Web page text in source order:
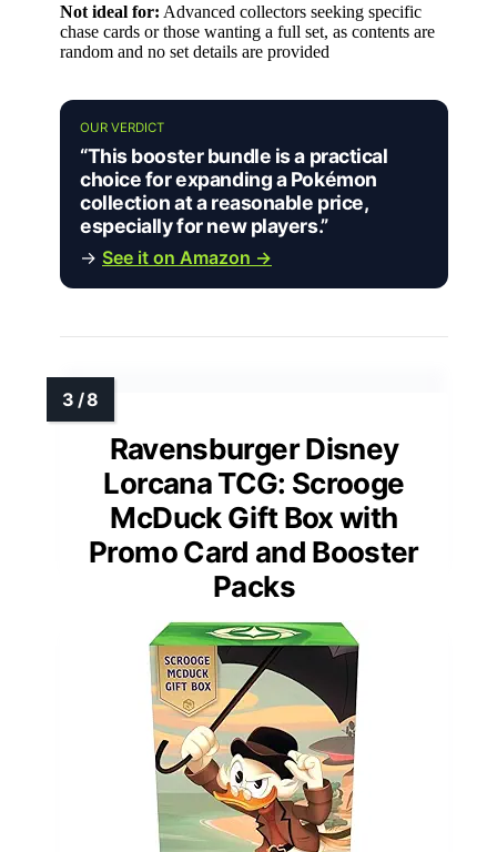
Not ideal for: Advanced collectors seeking specific
chase cards or those wanting a full set, as contents are
random and no set details are provided
OUR VERDICT
“This booster bundle is a practical
choice for expanding a Pokémon
collection at a reasonable price,
especially for new players.”
→ See it on Amazon →
Ravensburger Disney
Lorcana TCG: Scrooge
McDuck Gift Box with
Promo Card and Booster
Packs